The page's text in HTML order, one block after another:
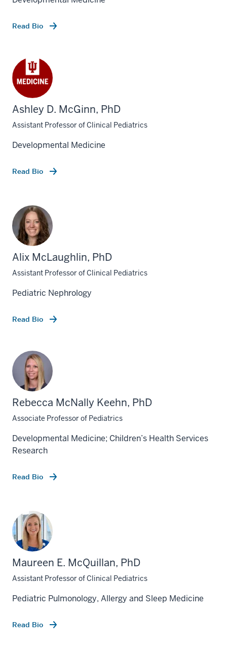
Read Bio
Ashley D. McGinn, PhD
Assistant Professor of Clinical Pediatrics
Developmental Medicine
Read Bio
Alix McLaughlin, PhD
Assistant Professor of Clinical Pediatrics
Pediatric Nephrology
Read Bio
Rebecca McNally Keehn, PhD
Associate Professor of Pediatrics
Developmental Medicine; Children’s Health Services
Research
Read Bio
Maureen E. McQuillan, PhD
Assistant Professor of Clinical Pediatrics
Pediatric Pulmonology, Allergy and Sleep Medicine
Read Bio